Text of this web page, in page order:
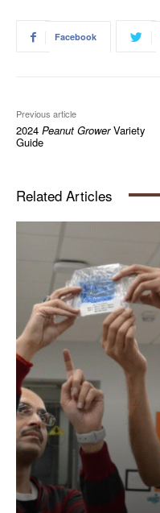
Facebook
Previous article
2024 Peanut GrowerVariety
Guide
Related Articles